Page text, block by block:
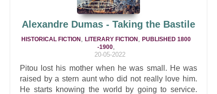
Alexandre Dumas - Taking the Bastile
HISTORICAL FICTION LITERARY FICTION
PUBLISHED 1800
-1900
20-05-2022
Pitou lost his mother when he was small. He was
raised by a stern aunt who did not really love him.
He starts knowing the world by going to service.